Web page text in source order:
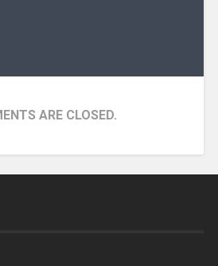
ARE CLOSED.